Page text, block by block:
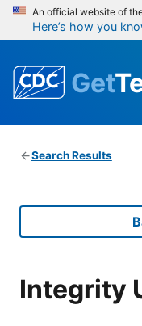
An official website of
Here’s how you
Get
Search Results
Integrity